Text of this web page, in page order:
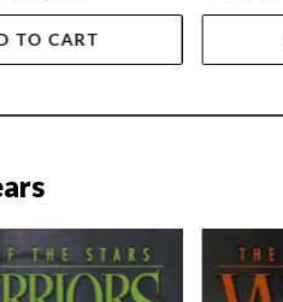
TO CART